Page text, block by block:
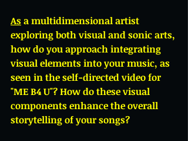
As a multidimensional artist
exploring both visual and sonic arts,
how do you approach integrating
visual elements into your music, as
seen in the self-directed video for
"ME B4 U"? How do these visual
components enhance the overall
storytelling of your songs?